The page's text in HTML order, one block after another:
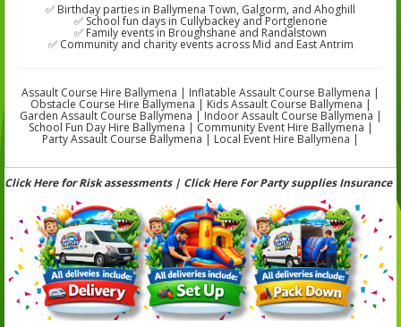
✅ Birthday parties in Ballymena Town, Galgorm, and Ahoghill
✅ School fun days in Cullybackey and Portglenone
✅ Family events in Broughshane and Randalstown
✅ Community and charity events across Mid and East Antrim
Assault Course Hire Ballymena | Inflatable Assault Course Ballymena |
Obstacle Course Hire Ballymena | Kids Assault Course Ballymena |
Garden Assault Course Ballymena | Indoor Assault Course Ballymena |
School Fun Day Hire Ballymena | Community Event Hire Ballymena |
Party Assault Course Ballymena | Local Event Hire Ballymena |
Click Here for Risk assessments | Click Here For Party supplies Insurance